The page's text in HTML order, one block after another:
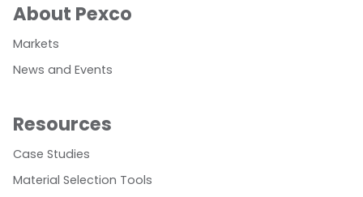
About Pexco
Markets
News and Events
Resources
Case Studies
Material Selection Tools